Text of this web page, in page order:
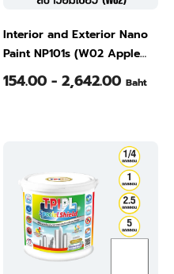
Interior and Exterior Nano
Paint NP101s (W02 Apple
White ) - 1/4 Gallon
154.00 - 2,642.00 Baht